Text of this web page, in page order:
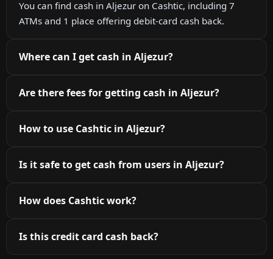
You can find cash in Aljezur on Cashtic, including 7
ATMs and 1 place offering debit-card cash back.
Where can I get cash in Aljezur?
Are there fees for getting cash in Aljezur?
How to use Cashtic in Aljezur?
Is it safe to get cash from users in Aljezur?
How does Cashtic work?
Is this credit card cash back?